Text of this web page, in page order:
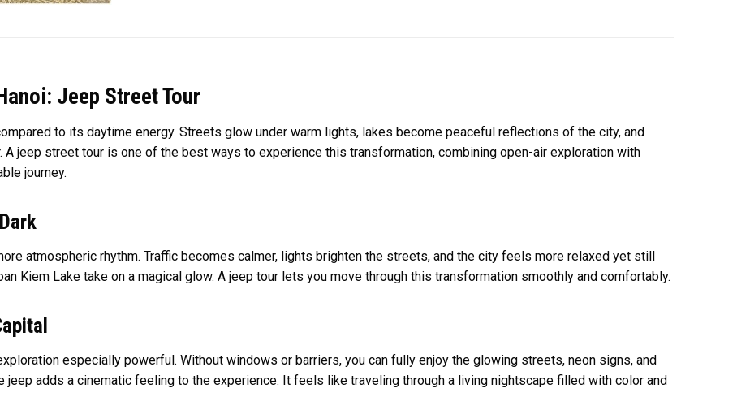
Jeep Street Tour
to its daytime energy. Streets glow under warm lights, lakes become peaceful reflections of the city, and
jeep street tour is one of the best ways to experience this transformation, combining open-air exploration with
journey.
atmospheric rhythm. Traffic becomes calmer, lights brighten the streets, and the city feels more relaxed yet still
Kiem Lake take on a magical glow. A jeep tour lets you move through this transformation smoothly and comfortably.
especially powerful. Without windows or barriers, you can fully enjoy the glowing streets, neon signs, and
jeep adds a cinematic feeling to the experience. It feels like traveling through a living nightscape filled with color and